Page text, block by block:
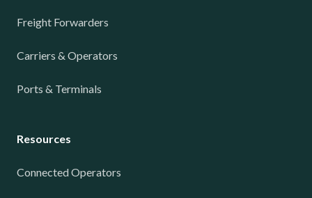
Freight Forwarders
Carriers & Operators
Ports & Terminals
Resources
Connected Operators